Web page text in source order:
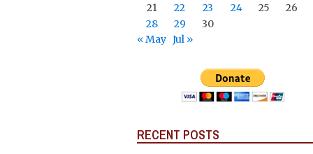
21
22 23 24 25
26
28
29
30
« May Jul »
RECENT POSTS